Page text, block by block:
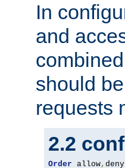
In
and
should
requests
2.2
Order allow,